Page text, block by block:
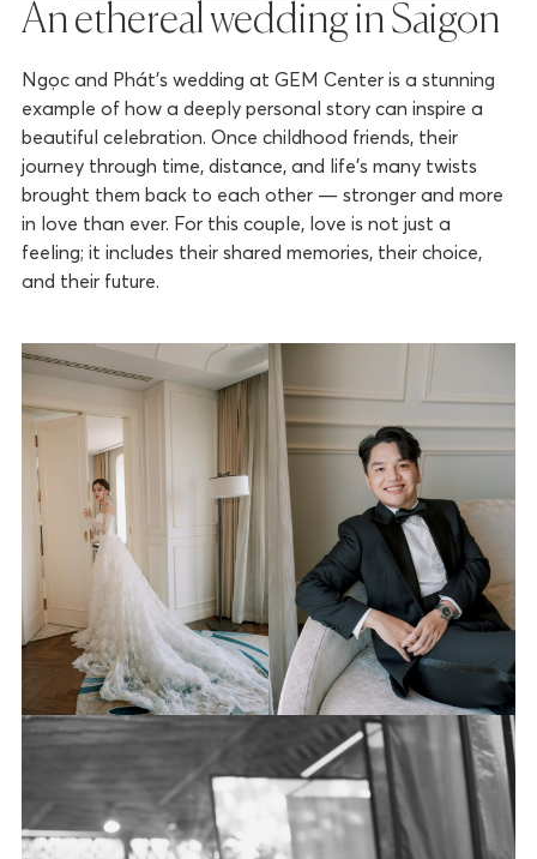
An ethereal wedding in Saigon
Ngọc and Phát’s wedding at GEM Center is a stunning
example of how a deeply personal story can inspire a
beautiful celebration. Once childhood friends, their
journey through time, distance, and life’s many twists
brought them back to each other — stronger and more
in love than ever. For this couple, love is not just a
feeling; it includes their shared memories, their choice,
and their future.